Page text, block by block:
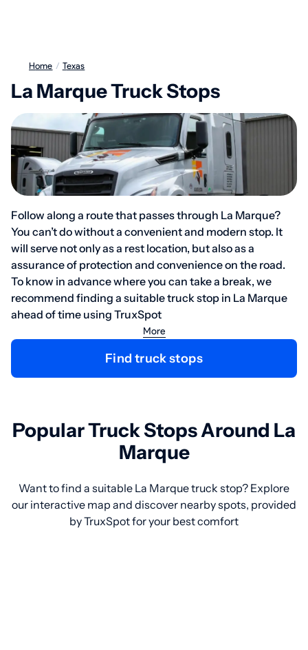
Home / Texas
La Marque Truck Stops
Follow along a route that passes through La Marque?
You can’t do without a convenient and modern stop. It
will serve not only as a rest location, but also as a
assurance of protection and convenience on the road.
To know in advance where you can take a break, we
recommend finding a suitable truck stop in La Marque
ahead of time using TruxSpot
More
Find truck stops
Popular Truck Stops Around La
Marque
Want to find a suitable La Marque truck stop? Explore
our interactive map and discover nearby spots, provided
by TruxSpot for your best comfort